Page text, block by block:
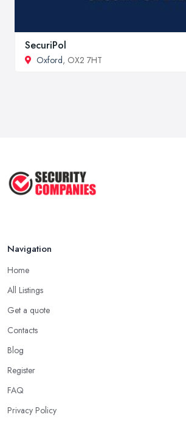
SecuriPol
Oxford, OX2 7HT
Navigation
Home
All Listings
Get a quote
Contacts
Blog
Register
FAQ
Privacy Policy